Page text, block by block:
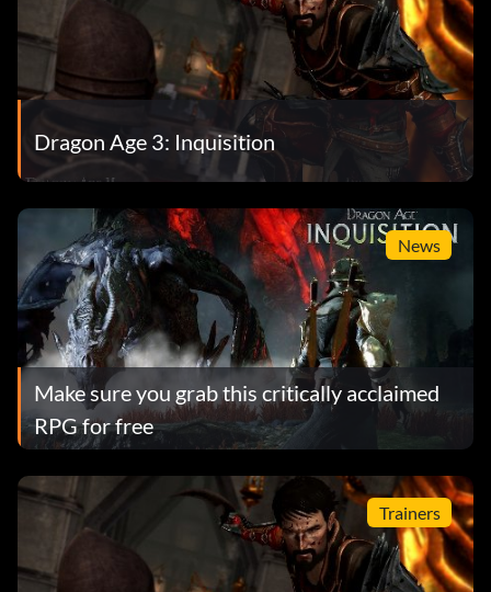
Dragon Age 3: Inquisition
News
Make sure you grab this critically acclaimed
RPG for free
Trainers